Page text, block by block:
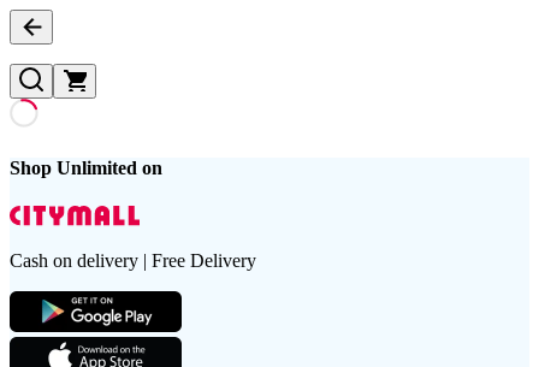
Shop Unlimited on
Cash on delivery | Free Delivery